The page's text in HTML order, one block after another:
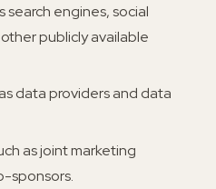
search engines, social
publicly available
data providers and data
as joint marketing
sponsors.